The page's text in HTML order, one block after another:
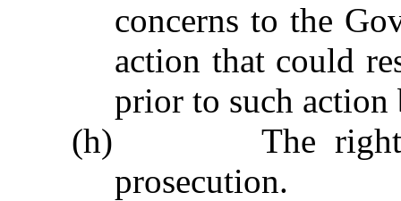
concerns to the
action that could
prior to such
(h)
The
prosecution.